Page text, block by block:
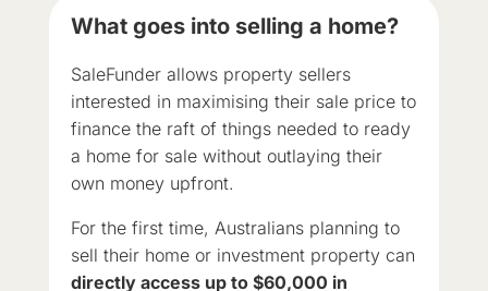
What goes into selling a home?
SaleFunder allows property sellers
interested in maximising their sale price to
finance the raft of things needed to ready
a home for sale without outlaying their
own money upfront.
For the first time, Australians planning to
sell their home or investment property can
directly access up to $60,000 in